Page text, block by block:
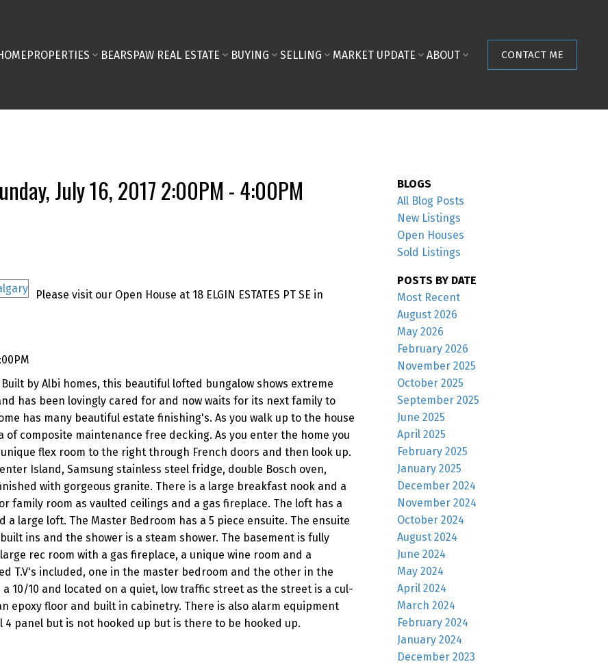
PROPERTIES BEARSPAW REAL ESTATE BUYING SELLING MARKET UPDATE ABOUT CONTACT ME
July 16, 2017 2:00PM - 4:00PM
Please visit our Open House at 18 ELGIN ESTATES PT SE in
by Albi homes, this beautiful lofted bungalow shows extreme
has been lovingly cared for and now waits for its next family to
has many beautiful estate finishing's. As you walk up to the house
composite maintenance free decking. As you enter the home you
flex room to the right through French doors and then look up.
Island, Samsung stainless steel fridge, double Bosch oven,
with gorgeous granite. There is a large breakfast nook and a
family room as vaulted ceilings and a gas fireplace. The loft has a
large loft. The Master Bedroom has a 5 piece ensuite. The ensuite
ins and the shower is a steam shower. The basement is fully
rec room with a gas fireplace, a unique wine room and a
T.V's included, one in the master bedroom and the other in the
10/10 and located on a quiet, low traffic street as the street is a cul-
epoxy floor and built in cabinetry. There is also alarm equipment
panel but is not hooked up but is there to be hooked up.
BLOGS
All Blog Posts
New Listings
Open Houses
Sold Listings
POSTS BY DATE
Most Recent
August 2026
May 2026
February 2026
November 2025
October 2025
September 2025
June 2025
April 2025
February 2025
January 2025
December 2024
November 2024
October 2024
August 2024
June 2024
May 2024
April 2024
March 2024
February 2024
January 2024
December 2023